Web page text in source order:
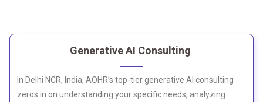
Generative AI Consulting
In Delhi NCR, India, AOHR’s top-tier generative AI consulting
zeros in on understanding your specific needs, analyzing